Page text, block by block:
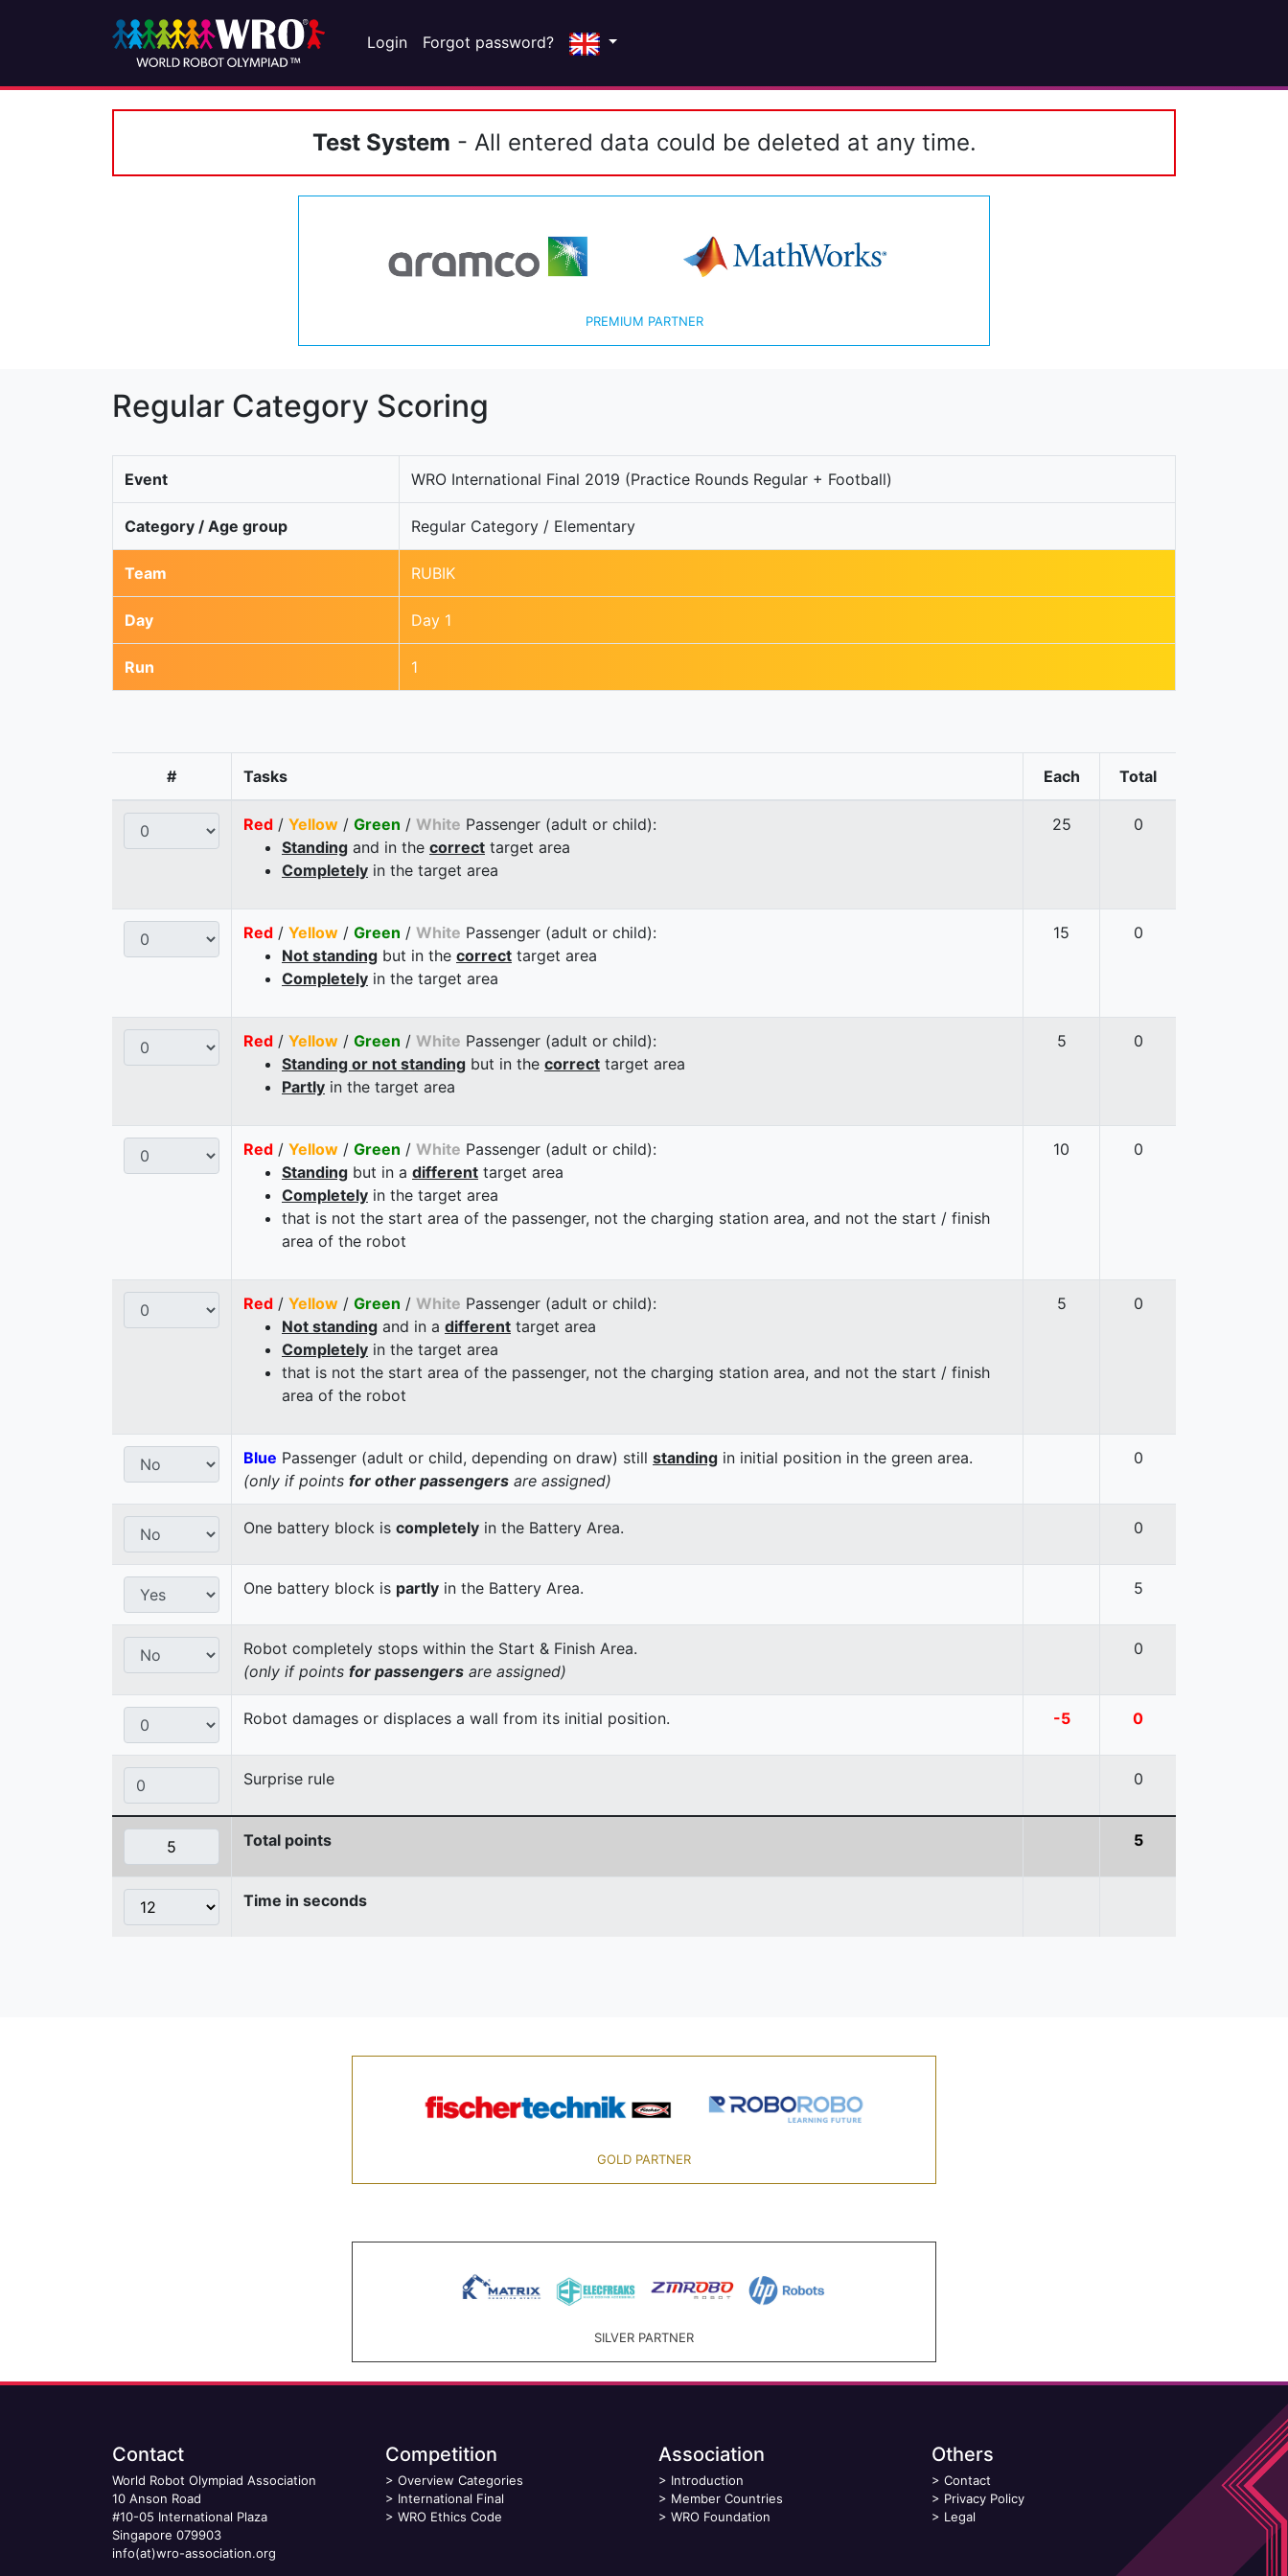
Login Forgot password?
Test System - All entered data could be deleted at any time.
PREMIUM PARTNER
Regular Category Scoring
Event WRO International Final 2019 (Practice Rounds Regular + Football)
Category / Age group Regular Category / Elementary
Team RUBIK
Day Day 1
Run 1
# Tasks Each Total
Red / Yellow / Green / White Passenger (adult or child):
Standing and in the correct target area
Completely in the target area
25 0
Red / Yellow / Green / White Passenger (adult or child):
Not standing but in the correct target area
Completely in the target area
15 0
Red / Yellow / Green / White Passenger (adult or child):
Standing or not standing but in the correct target area
Partly in the target area
5 0
Red / Yellow / Green / White Passenger (adult or child):
Standing but in a different target area
Completely in the target area
that is not the start area of the passenger, not the charging station area, and not the start / finish
area of the robot
10 0
Red / Yellow / Green / White Passenger (adult or child):
Not standing and in a different target area
Completely in the target area
that is not the start area of the passenger, not the charging station area, and not the start / finish
area of the robot
5 0
Blue Passenger (adult or child, depending on draw) still standing in initial position in the green area.
(only if points for other passengers are assigned)
0
One battery block is completely in the Battery Area. 0
One battery block is partly in the Battery Area. 5
Robot completely stops within the Start & Finish Area.
(only if points for passengers are assigned)
0
Robot damages or displaces a wall from its initial position. -5 0
Surprise rule 0
Total points 5
Time in seconds
GOLD PARTNER
SILVER PARTNER
Contact
World Robot Olympiad Association
10 Anson Road
#10-05 International Plaza
Singapore 079903
info(at)wro-association.org
Competition
> Overview Categories
> International Final
> WRO Ethics Code
Association
> Introduction
> Member Countries
> WRO Foundation
Others
> Contact
> Privacy Policy
> Legal